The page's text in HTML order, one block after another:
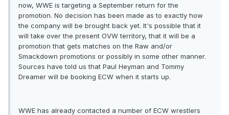
now, WWE is targeting a September return for the
promotion. No decision has been made as to exactly how
the company will be brought back yet. It's possible that it
will take over the present OVW territory, that it will be a
promotion that gets matches on the Raw and/or
Smackdown promotions or possibly in some other manner.
Sources have told us that Paul Heyman and Tommy
Dreamer will be booking ECW when it starts up.
WWE has already contacted a number of ECW wrestlers